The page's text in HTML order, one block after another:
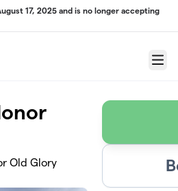
17, 2025 and is no longer accepting
Menu
Old Glory